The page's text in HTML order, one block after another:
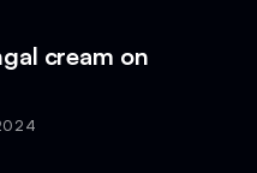
cream on